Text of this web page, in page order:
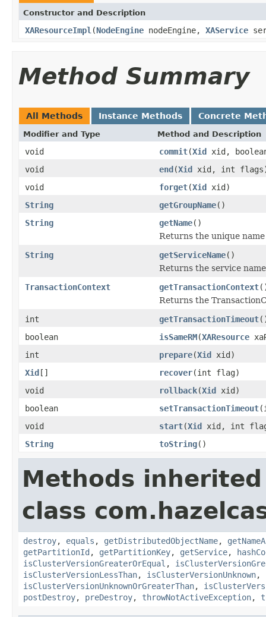
Constructor and Description
XAResourceImpl (NodeEngine nodeEngine, XAService
Method Summary
All Methods Instance Methods Concrete
Modifier and Type Method and Description
void commit(Xid xid,
void
end(Xid xid, int
void
forget(Xid xid)
String
getGroupName()
String
getName()
Returns the unique
String
getServiceName()
Returns the service
TransactionContext
getTransactionContext
Returns the
int
getTransactionTimeout
boolean
isSameRM(XAResource
int
prepare(Xid xid)
Xid[] recover(int flag)
void
rollback(Xid xid)
boolean
setTransactionTimeout
void
start(Xid xid, int
String
toString()
Methods
class
destroy, equals , getDistributedObjectName,
getPartitionId , getPartitionKey, getService,
isClusterVersionGreaterOrEqual ,
isClusterVersionLessThan, isClusterVersionUnknown,
isClusterVersionUnknownOrGreaterThan,
postDestroy, preDestroy, throwNotActiveException,